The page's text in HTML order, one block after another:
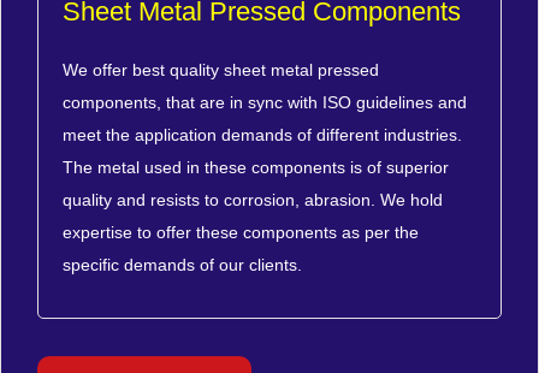
Sheet Metal Pressed Components
We offer best quality sheet metal pressed
components, that are in sync with ISO guidelines and
meet the application demands of different industries.
The metal used in these components is of superior
quality and resists to corrosion, abrasion. We hold
expertise to offer these components as per the
specific demands of our clients.